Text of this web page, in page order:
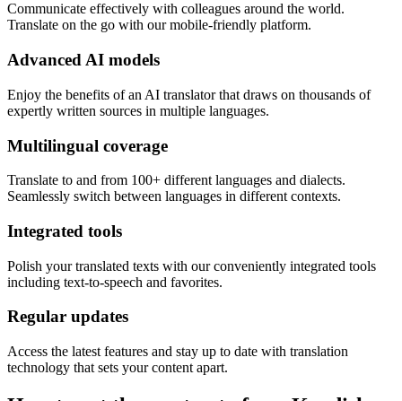
Communicate effectively with colleagues around the world.
Translate on the go with our mobile-friendly platform.
Advanced AI models
Enjoy the benefits of an AI translator that draws on thousands of
expertly written sources in multiple languages.
Multilingual coverage
Translate to and from 100+ different languages and dialects.
Seamlessly switch between languages in different contexts.
Integrated tools
Polish your translated texts with our conveniently integrated tools
including text-to-speech and favorites.
Regular updates
Access the latest features and stay up to date with translation
technology that sets your content apart.